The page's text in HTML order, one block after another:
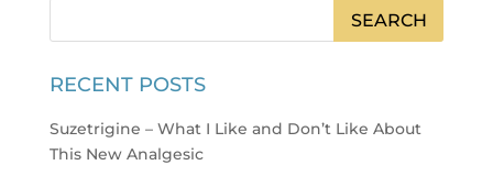
RECENT POSTS
Suzetrigine – What I Like and Don’t Like About
This New Analgesic